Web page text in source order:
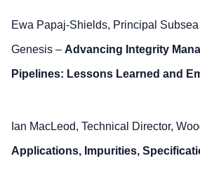
Ewa Papaj-Shields, Principal
Genesis – Advancing Integrity
Pipelines: Lessons Learned and
Ian MacLeod, Technical Director,
Applications, Impurities,